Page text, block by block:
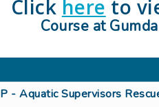
Click here to
Course at
P - Aquatic Supervisors